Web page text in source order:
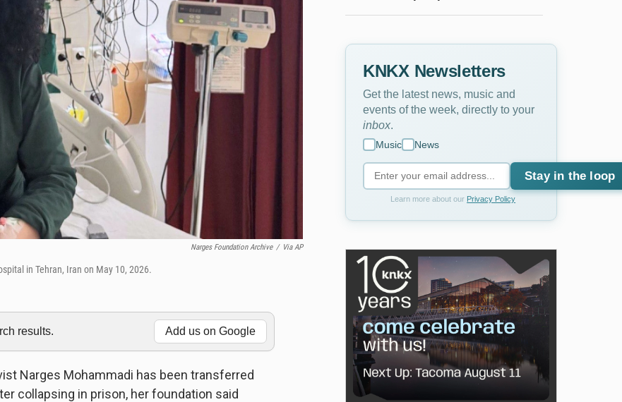
Narges Foundation Archive / Via AP
in Tehran, Iran on May 10, 2026.
results. Add us on Google
Narges Mohammadi has been transferred
collapsing in prison, her foundation said
KNKX Newsletters
Get the latest news, music and
events of the week, directly to your
inbox
Music News
Stay in the loop
Learn more about our Privacy Policy